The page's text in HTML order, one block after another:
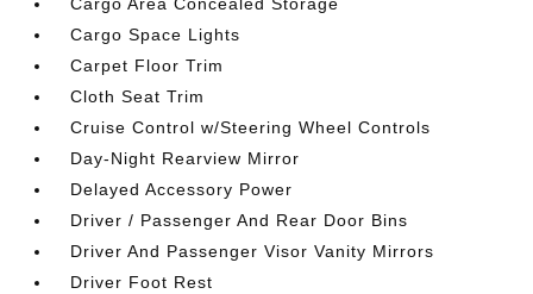
Cargo Area Concealed Storage
Cargo Space Lights
Carpet Floor Trim
Cloth Seat Trim
Cruise Control w/Steering Wheel Controls
Day-Night Rearview Mirror
Delayed Accessory Power
Driver / Passenger And Rear Door Bins
Driver And Passenger Visor Vanity Mirrors
Driver Foot Rest